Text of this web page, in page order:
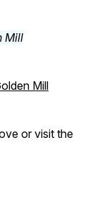
Mill
or visit the